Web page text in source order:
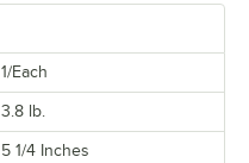
1/Each
3.8 lb.
5 1/4 Inches